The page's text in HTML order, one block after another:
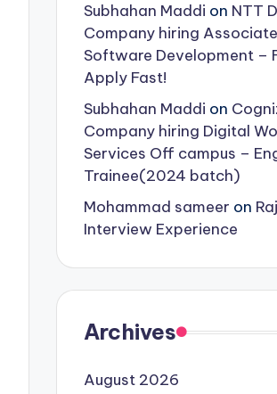
Subhahan Maddi on NTT
Company hiring
Software Development –
Apply Fast!
Subhahan Maddi on
Company hiring Digital
Services Off campus –
Trainee(2024 batch)
Mohammad sameer on
Interview Experience
Archives
August 2026